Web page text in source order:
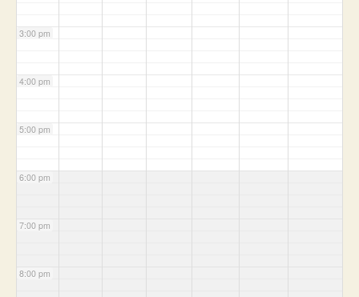
3:00 pm
4:00 pm
5:00 pm
6:00 pm
7:00 pm
8:00 pm